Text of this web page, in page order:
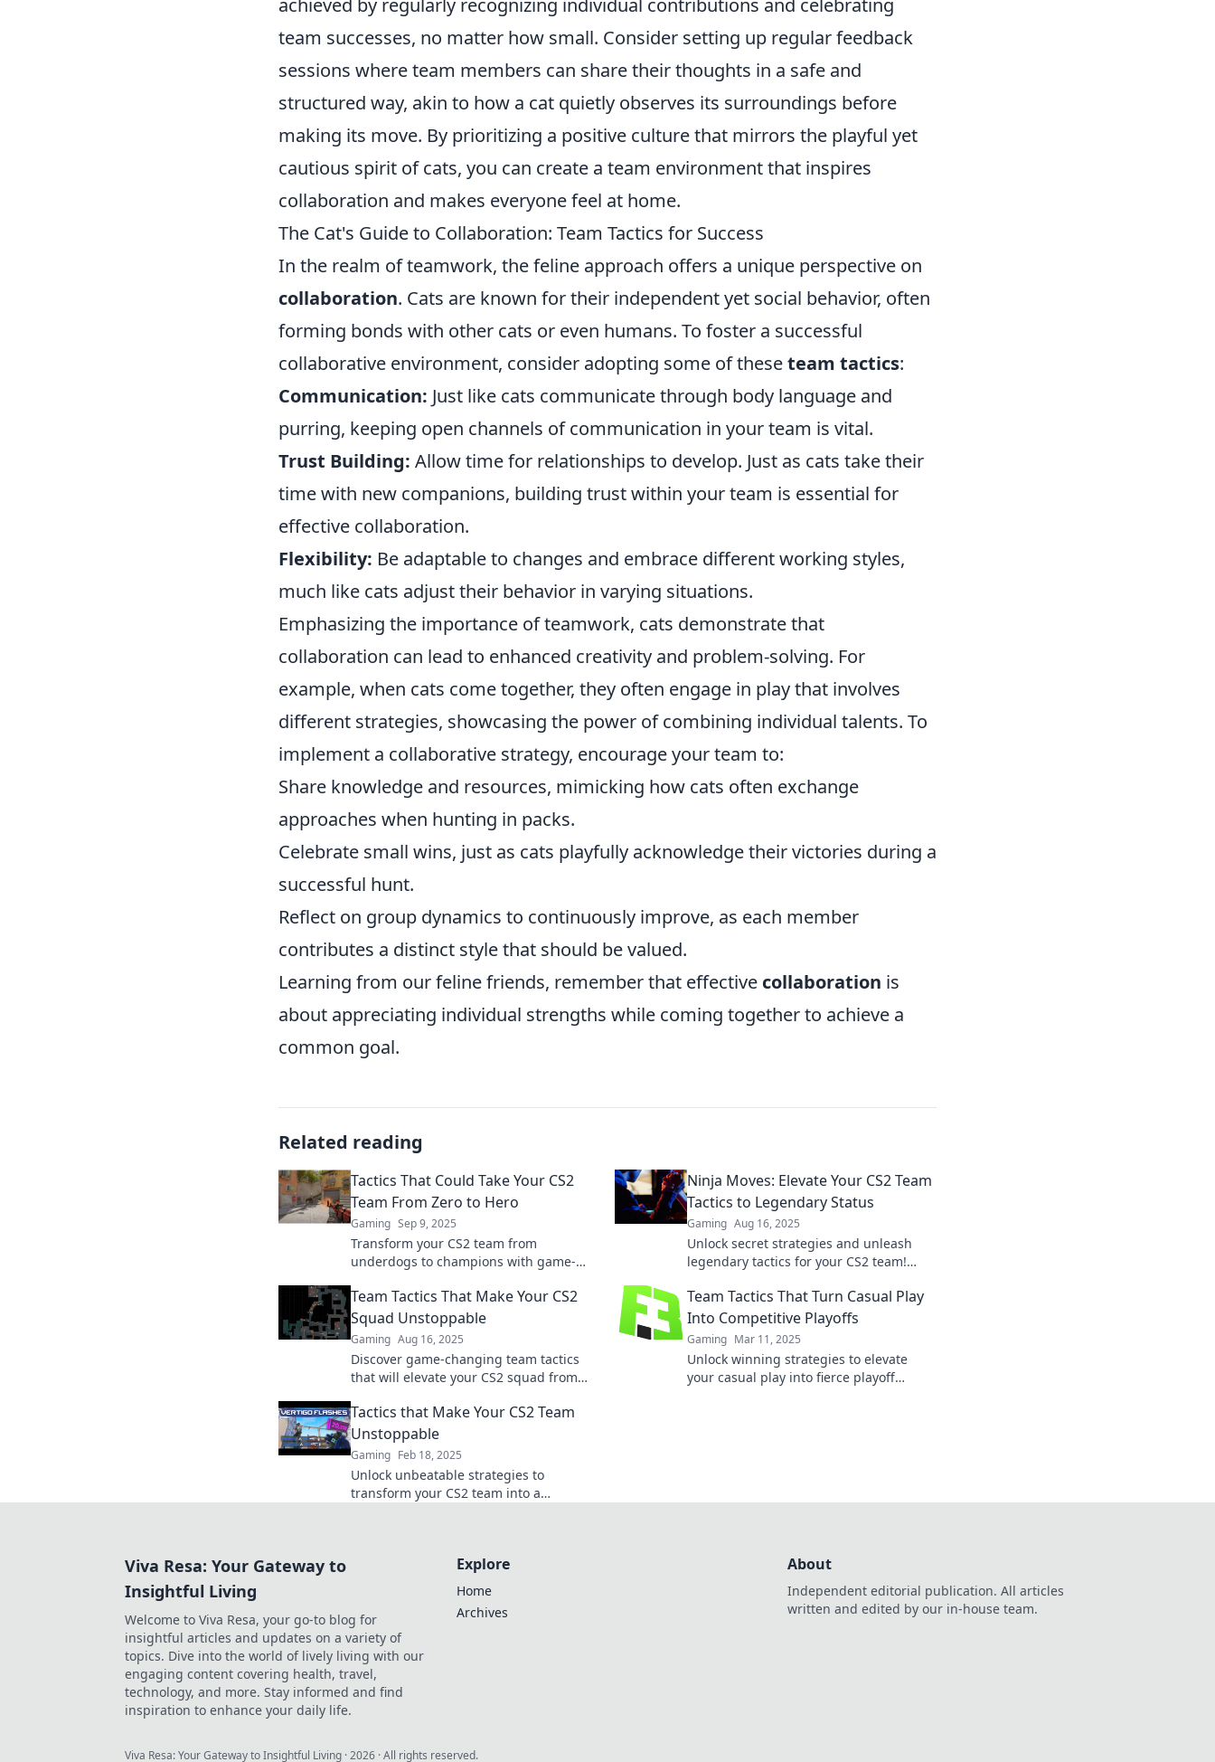
achieved by regularly recognizing individual contributions and celebrating
team successes, no matter how small. Consider setting up regular feedback
sessions where team members can share their thoughts in a safe and
structured way, akin to how a cat quietly observes its surroundings before
making its move. By prioritizing a positive culture that mirrors the playful yet
cautious spirit of cats, you can create a team environment that inspires
collaboration and makes everyone feel at home.
The Cat's Guide to Collaboration: Team Tactics for Success
In the realm of teamwork, the feline approach offers a unique perspective on
collaboration. Cats are known for their independent yet social behavior, often
forming bonds with other cats or even humans. To foster a successful
collaborative environment, consider adopting some of theseteam tactics:
Communication: Just like cats communicate through body language and
purring, keeping open channels of communication in your team is vital.
Trust Building: Allow time for relationships to develop. Just as cats take their
time with new companions, building trust within your team is essential for
effective collaboration.
Flexibility: Be adaptable to changes and embrace different working styles,
much like cats adjust their behavior in varying situations.
Emphasizing the importance of teamwork, cats demonstrate that
collaboration can lead to enhanced creativity and problem-solving. For
example, when cats come together, they often engage in play that involves
different strategies, showcasing the power of combining individual talents. To
implement a collaborative strategy, encourage your team to:
Share knowledge and resources, mimicking how cats often exchange
approaches when hunting in packs.
Celebrate small wins, just as cats playfully acknowledge their victories during a
successful hunt.
Reflect on group dynamics to continuously improve, as each member
contributes a distinct style that should be valued.
Learning from our feline friends, remember that effective collaboration is
about appreciating individual strengths while coming together to achieve a
common goal.
Related reading
Tactics That Could Take Your CS2
Team From Zero to Hero
Gaming Sep 9, 2025
Transform your CS2 team from
underdogs to champions with game-
that deliver results and elevate your
gameplay.
Ninja Moves: Elevate Your CS2 Team
Tactics to Legendary Status
Gaming Aug 16, 2025
Unlock secret strategies and unleash
legendary tactics for your CS2 team!
the competition today!
Team Tactics That Make Your CS2
Squad Unstoppable
Gaming Aug 16, 2025
Discover game-changing team tactics
that will elevate your CS2 squad from
gameplay now!
Team Tactics That Turn Casual Play
Into Competitive Playoffs
Gaming Mar 11, 2025
Unlock winning strategies to elevate
your casual play into fierce playoff
Tactics that Make Your CS2 Team
Unstoppable
Gaming Feb 18, 2025
Unlock unbeatable strategies to
transform your CS2 team into a
Viva Resa: Your Gateway to
Insightful Living
Welcome to Viva Resa, your go-to blog for
insightful articles and updates on a variety of
topics. Dive into the world of lively living with our
engaging content covering health, travel,
technology, and more. Stay informed and find
inspiration to enhance your daily life.
Explore
Home
Archives
About
Independent editorial publication. All articles
written and edited by our in-house team.
Viva Resa: Your Gateway to Insightful Living ·2026 · All rights reserved.